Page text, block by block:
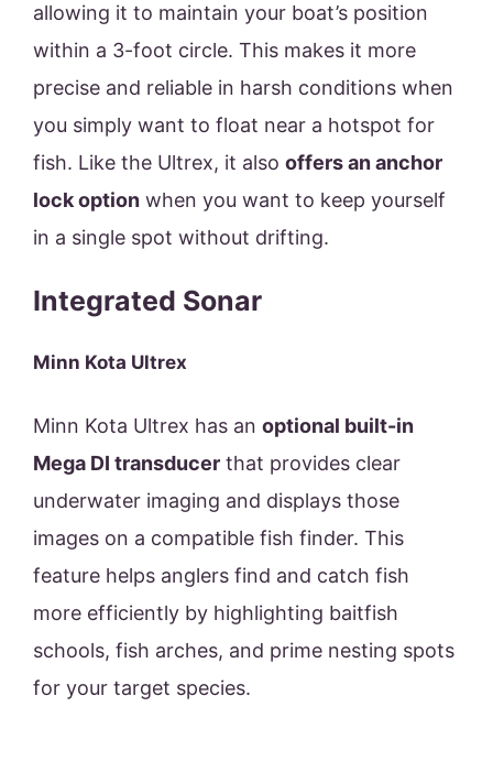
allowing it to maintain your boat’s position
within a 3-foot circle. This makes it more
precise and reliable in harsh conditions when
you simply want to float near a hotspot for
fish. Like the Ultrex, it also offers an anchor
lock option when you want to keep yourself
in a single spot without drifting.
Integrated Sonar
Minn Kota Ultrex
Minn Kota Ultrex has an optional built-in
Mega DI transducer that provides clear
underwater imaging and displays those
images on a compatible fish finder. This
feature helps anglers find and catch fish
more efficiently by highlighting baitfish
schools, fish arches, and prime nesting spots
for your target species.